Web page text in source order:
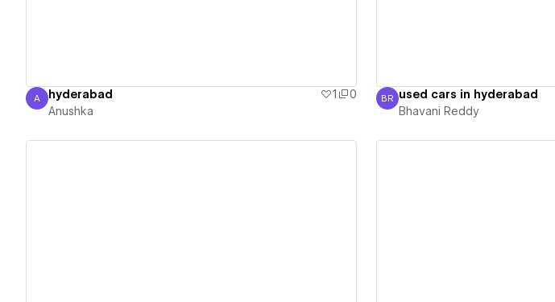
Anushka
A hyderabad 1
0
Anushka
Bhavani Reddy
BR used cars in hyderabad
Bhavani Reddy